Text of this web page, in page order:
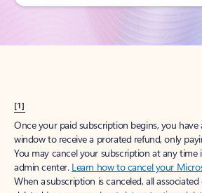
[1]
Once your paid subscription begins, you have
window to receive a prorated refund, only
You may cancel your subscription at any
admin center. Learn how to cancel your
When a subscription is canceled, all